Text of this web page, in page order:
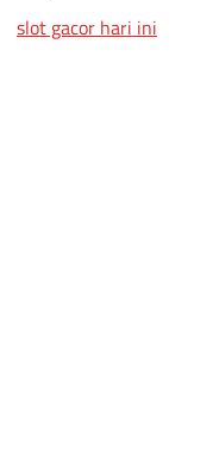
slot gacor hari ini